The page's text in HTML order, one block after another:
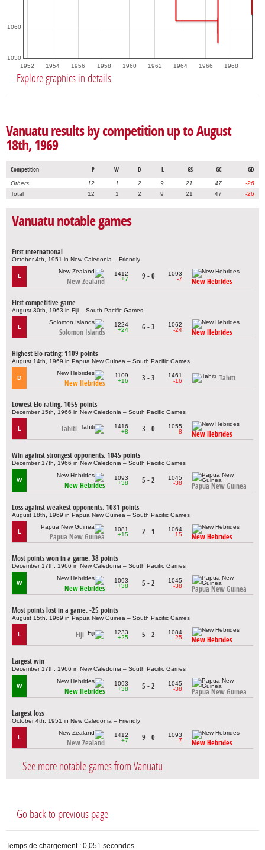
1952 1954 1956 1958 1960 1962 1964 1966 1968
1050
1060
Explore graphics in details
Vanuatu results by competition up to August
18th, 1969
Competition P W D L GS GC GD
Others 12 1 2 9 21 47
-26
Total
12 1 2 9 21 47 -26
Vanuatu notable games
First international
October 4th, 1951 in New Caledonia – Friendly
L
New Zealand
1412
+7
9 - 0
1093
-7
New Hebrides
First competitive game
August 30th, 1963 in Fiji – South Pacific Games
L
Solomon Islands
1224
+24
6 - 3
1062
-24
New Hebrides
Highest Elo rating: 1109 points
August 14th, 1969 in Papua New Guinea – South Pacific Games
D
New Hebrides
1109
+16
3 - 3
1461
-16
Tahiti
Lowest Elo rating: 1055 points
December 15th, 1966 in New Caledonia – South Pacific Games
L Tahiti
1416
+8
3 - 0
1055
-8
New Hebrides
Win against strongest opponents: 1045 points
December 17th, 1966 in New Caledonia – South Pacific Games
W
New Hebrides
1093
+38
5 - 2
1045
-38
Papua New Guinea
Loss against weakest opponents: 1081 points
August 18th, 1969 in Papua New Guinea – South Pacific Games
L
Papua New Guinea
1081
+15
2 - 1
1064
-15
New Hebrides
Most points won in a game: 38 points
December 17th, 1966 in New Caledonia – South Pacific Games
W
New Hebrides
1093
+38
5 - 2
1045
-38
Papua New Guinea
Most points lost in a game: -25 points
August 15th, 1969 in Papua New Guinea – South Pacific Games
L Fiji
1233
+25
5 - 2
1084
-25
New Hebrides
Largest win
December 17th, 1966 in New Caledonia – South Pacific Games
W
New Hebrides
1093
+38
5 - 2
1045
-38
Papua New Guinea
Largest loss
October 4th, 1951 in New Caledonia – Friendly
L
New Zealand
1412
+7
9 - 0
1093
-7
New Hebrides
See more notable games from Vanuatu
Go back to previous page
Temps de chargement : 0,051 secondes.